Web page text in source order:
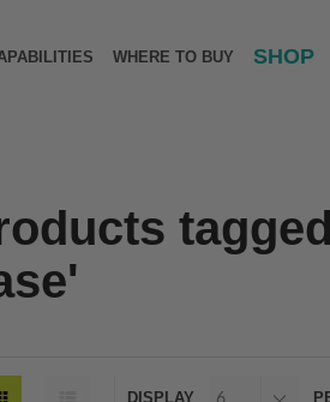
WHERE TO BUY SHOP
DISPLAY